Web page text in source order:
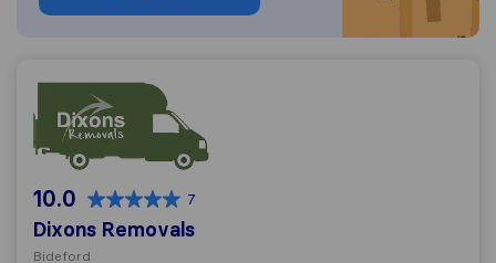
Dixons Removals
10.0 7
Dixons Removals
Bideford